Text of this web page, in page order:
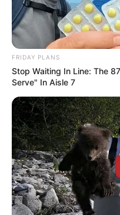
FRIDAY PLANS
Stop Waiting In Line: The
Serve" In Aisle 7